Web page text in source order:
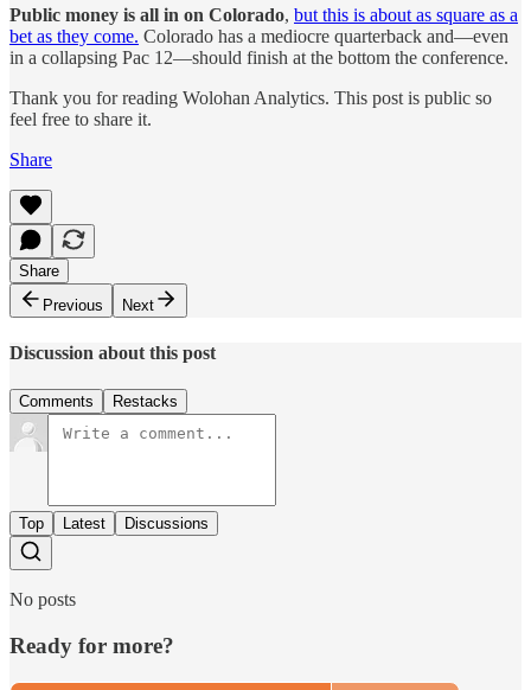
Public money is all in on Colorado, but this is about as square as a
bet as they come. Colorado has a mediocre quarterback and—even
in a collapsing Pac 12—should finish at the bottom the conference.
Thank you for reading Wolohan Analytics. This post is public so
feel free to share it.
Share
Share
Previous
Next
Discussion about this post
Comments Restacks
Top Latest Discussions
No posts
Ready for more?